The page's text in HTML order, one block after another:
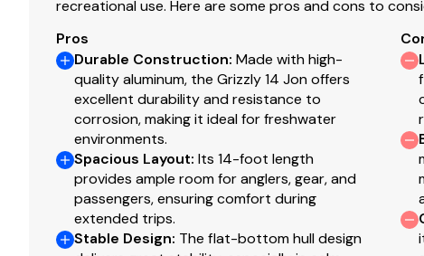
Color: Forest Green
Durable, industry-exclusive, baked-on powdercoat
Flat bottom hull design
All-welded 5052 marine aluminum alloy hull
Pressed-in longitudinal corrugation for strength
Transom corner braces
Bow & stern lifting handles
Disclaimer
recreational use. Here are some pros and cons to
Pros
Durable Construction: Made with high-
quality aluminum, the Grizzly 14 Jon offers
excellent durability and resistance to
corrosion, making it ideal for freshwater
environments.
Spacious Layout: Its 14-foot length
provides ample room for anglers, gear, and
passengers, ensuring comfort during
extended trips.
Stable Design: The flat-bottom hull design